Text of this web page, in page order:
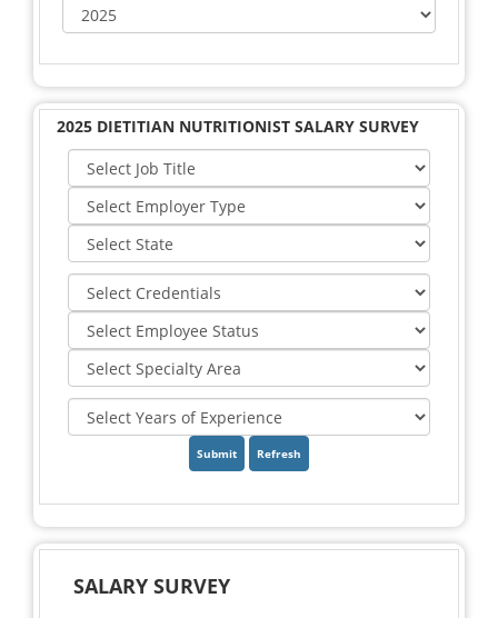
2025 DIETITIAN NUTRITIONIST SALARY SURVEY
Refresh
SALARY SURVEY